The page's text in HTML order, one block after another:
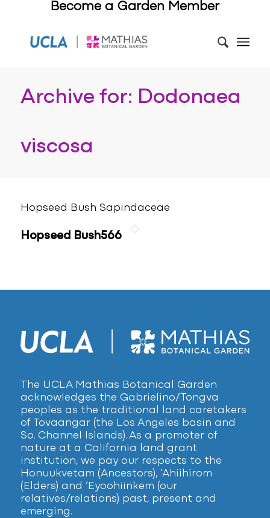
Become a Garden Member
Archive for: Dodonaea
viscosa
Hopseed Bush Sapindaceae
Hopseed Bush566
The UCLA Mathias Botanical Garden
acknowledges the Gabrielino/Tongva
peoples as the traditional land caretakers
of Tovaangar (the Los Angeles basin and
So. Channel Islands). As a promoter of
nature at a California land grant
institution, we pay our respects to the
Honuukvetam (Ancestors), ‘Ahiihirom
(Elders) and ‘Eyoohiinkem (our
relatives/relations) past, present and
emerging.